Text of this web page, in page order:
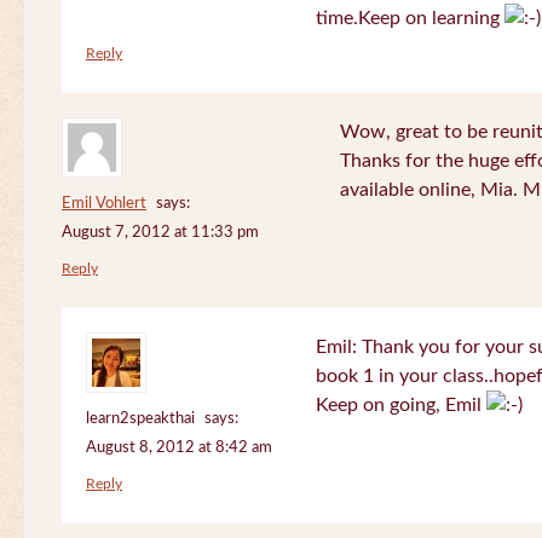
time.Keep on learning
Reply
Emil Vohlert
says:
August 7, 2012 at 11:33 pm
Wow, great to be
Thanks for the huge
available online, Mia.
Reply
learn2speakthai
says:
August 8, 2012 at 8:42 am
Emil: Thank you for your
book 1 in your
Keep on going, Emil
Reply